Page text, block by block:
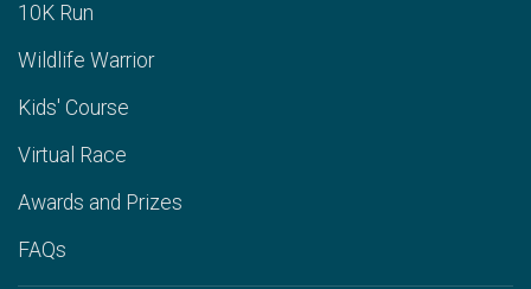
10K Run
Wildlife Warrior
Kids' Course
Virtual Race
Awards and Prizes
FAQs